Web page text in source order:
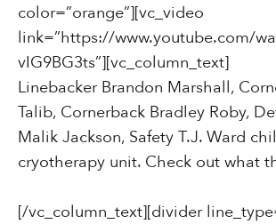
color=”orange”][vc_video
link=”https://www.youtube.com/
vIG9BG3ts”][vc_column_text]
Linebacker Brandon Marshall,
Talib, Cornerback Bradley Roby,
Malik Jackson, Safety T.J. Ward
cryotherapy unit. Check out what
[/vc_column_text][divider